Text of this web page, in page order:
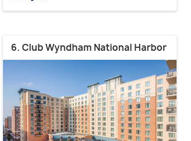
6. Club Wyndham National Harbor